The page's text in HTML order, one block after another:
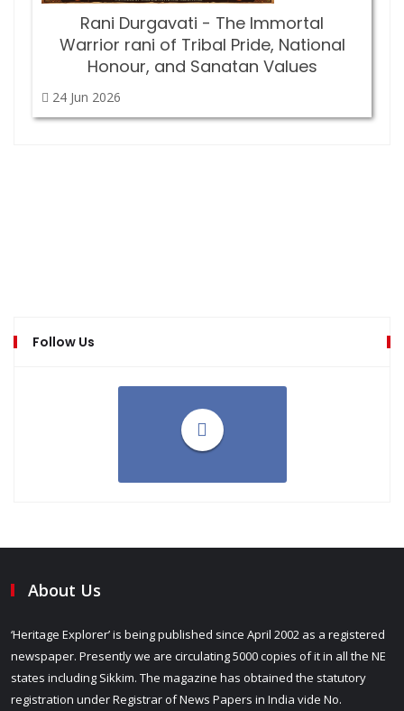
Rani Durgavati - The Immortal
Warrior rani of Tribal Pride, National
Honour, and Sanatan Values
24 Jun 2026
Follow Us
About Us
‘Heritage Explorer’ is being published since April 2002 as a registered
newspaper. Presently we are circulating 5000 copies of it in all the NE
states including Sikkim. The magazine has obtained the statutory
registration under Registrar of News Papers in India vide No.